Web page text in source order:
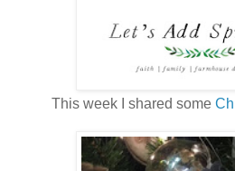
This week I shared some